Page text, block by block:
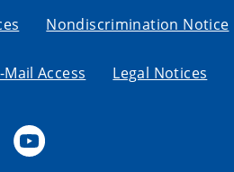
Nondiscrimination Notice
Access Legal Notices